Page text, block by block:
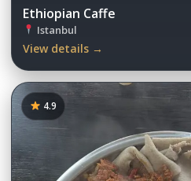
Ethiopian Caffe
Istanbul
View details →
4.9